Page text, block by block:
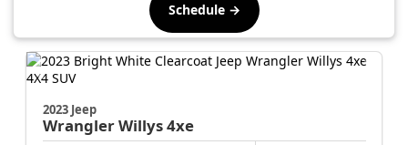
Schedule →
2023 Jeep
WranglerWillys 4xe